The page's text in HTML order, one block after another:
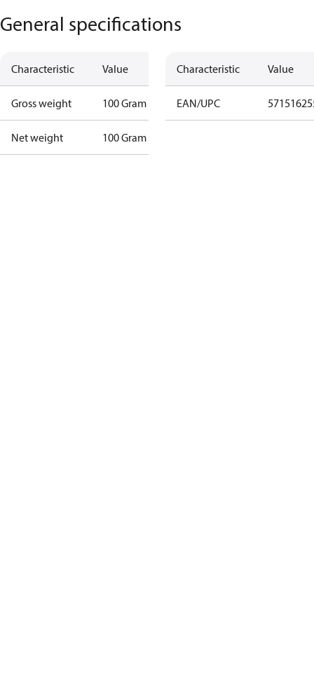
General specifications
Characteristic Value
Gross weight 100 Gram
Net weight 100 Gram
Characteristic Value
EAN/UPC